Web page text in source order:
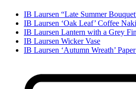
IB Laursen “Late Summer
IB Laursen ‘Oak Leaf’ Coffee
IB Laursen Lantern with a Grey
IB Laursen Wicker Vase
IB Laursen ‘Autumn Wreath’